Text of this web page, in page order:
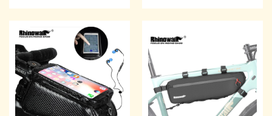
Rated
4.25
out of 5
Rated
5.00out